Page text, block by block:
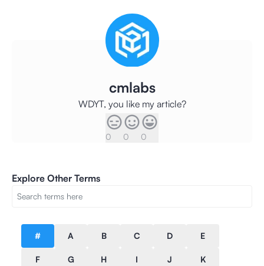
cmlabs
WDYT, you like my article?
0 0 0
Explore Other Terms
# A B C D E
F G H I J K